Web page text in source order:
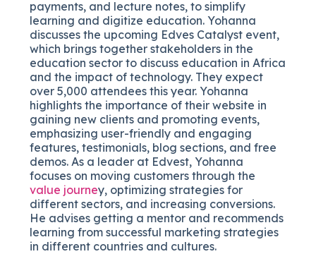
payments, and lecture notes, to simplify
learning and digitize education. Yohanna
discusses the upcoming Edves Catalyst event,
which brings together stakeholders in the
education sector to discuss education in Africa
and the impact of technology. They expect
over 5,000 attendees this year. Yohanna
highlights the importance of their website in
gaining new clients and promoting events,
emphasizing user-friendly and engaging
features, testimonials, blog sections, and free
demos. As a leader at Edvest, Yohanna
focuses on moving customers through the
value journey, optimizing strategies for
different sectors, and increasing conversions.
He advises getting a mentor and recommends
learning from successful marketing strategies
in different countries and cultures.